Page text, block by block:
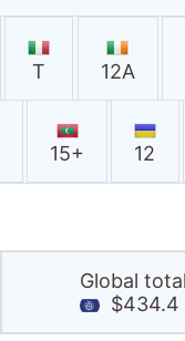
T 12A
15+ 12
Global
$434.4